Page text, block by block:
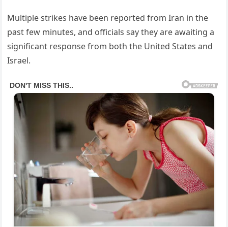
Multiple strikes have been reported from Iran in the
past few minutes, and officials say they are awaiting a
significant response from both the United States and
Israel.